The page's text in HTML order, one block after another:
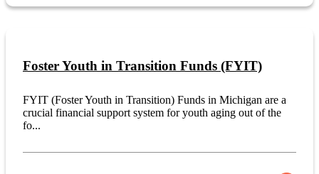
Foster Youth in Transition Funds (FYIT)
FYIT (Foster Youth in Transition) Funds in Michigan are a
crucial financial support system for youth aging out of the
fo...